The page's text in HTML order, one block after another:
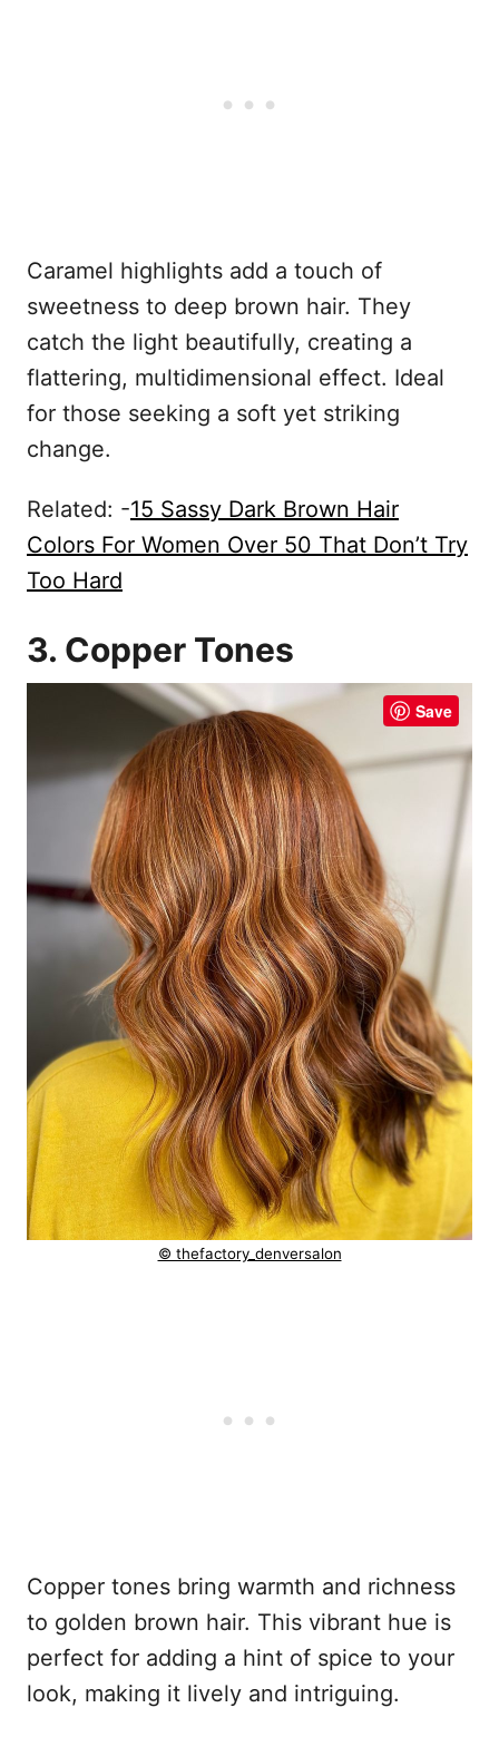
Caramel highlights add a touch of
sweetness to deep brown hair. They
catch the light beautifully, creating a
flattering, multidimensional effect. Ideal
for those seeking a soft yet striking
change.
Related: -15 Sassy Dark Brown Hair
Colors For Women Over 50 That Don’t Try
Too Hard
3. Copper Tones
Save
© thefactory_denversalon
Copper tones bring warmth and richness
to golden brown hair. This vibrant hue is
perfect for adding a hint of spice to your
look, making it lively and intriguing.